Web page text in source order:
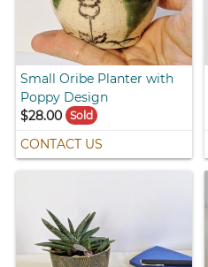
Small Oribe Planter with
Poppy Design
$28.00
Sold
CONTACT US